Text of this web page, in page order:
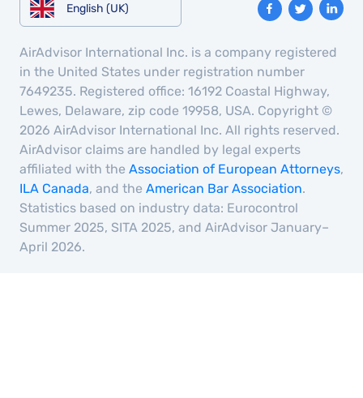
English (UK)
AirAdvisor International Inc. is a company registered
in the United States under registration number
7649235. Registered office: 16192 Coastal Highway,
Lewes, Delaware, zip code 19958, USA. Copyright ©
2026 AirAdvisor International Inc. All rights reserved.
AirAdvisor claims are handled by legal experts
affiliated with the Association of European Attorneys,
ILA Canada, and the American Bar Association.
Statistics based on industry data: Eurocontrol
Summer 2025, SITA 2025, and AirAdvisor January–
April 2026.